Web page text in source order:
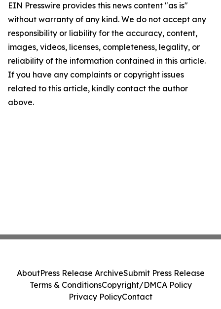
EIN Presswire provides this news content "as is"
without warranty of any kind. We do not accept any
responsibility or liability for the accuracy, content,
images, videos, licenses, completeness, legality, or
reliability of the information contained in this article.
If you have any complaints or copyright issues
related to this article, kindly contact the author
above.
AboutPress Release ArchiveSubmit Press Release
Terms & ConditionsCopyright/DMCA Policy
Privacy PolicyContact